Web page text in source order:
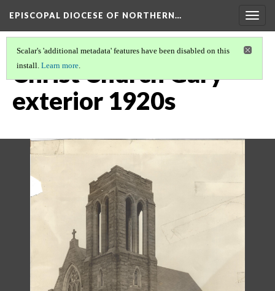
EPISCOPAL DIOCESE OF NORTHERN…
Scalar's 'additional metadata' features have been disabled on this
install. Learn more.
Christ Church Gary
exterior 1920s